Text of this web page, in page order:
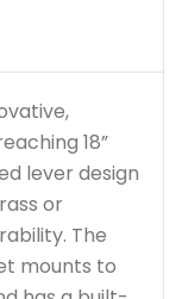
18”
lever design
or
The
mounts to